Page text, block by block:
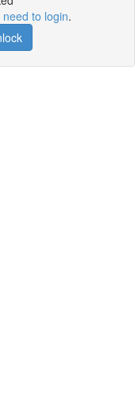
to login.